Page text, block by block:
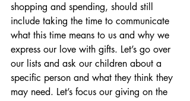
shopping and spending, should still
include taking the time to communicate
what this time means to us and why we
express our love with gifts. Let’s go over
our lists and ask our children about a
specific person and what they think they
may need. Let’s focus our giving on the